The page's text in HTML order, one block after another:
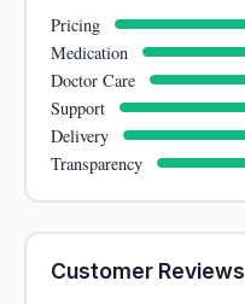
Pricing
Medication
Doctor Care
Support
Delivery
Transparency
Customer Reviews